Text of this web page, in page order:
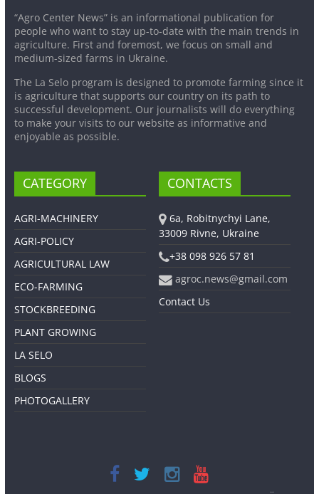
“Agro Center News” is an informational publication for
people who want to stay up-to-date with the main trends in
agriculture. First and foremost, we focus on small and
medium-sized farms in Ukraine.
The La Selo program is designed to promote farming since it
is agriculture that supports our country on its path to
successful development. Our journalists will do everything
to make your visits to our website as informative and
enjoyable as possible.
CATEGORY
AGRI-MACHINERY
AGRI-POLICY
AGRICULTURAL LAW
ECO-FARMING
STOCKBREEDING
PLANT GROWING
LA SELO
BLOGS
PHOTOGALLERY
CONTACTS
6a, Robitnychyi Lane,
33009 Rivne, Ukraine
+38 098 926 57 81
agroc.news@gmail.com
Contact Us